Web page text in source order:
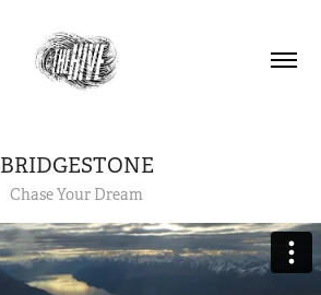
BRIDGESTONE
Chase Your Dream